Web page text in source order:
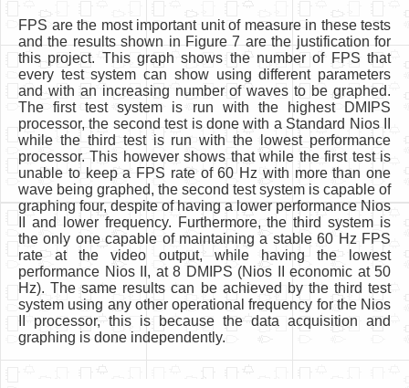
FPS are the most important unit of measure in these tests
and the results shown in Figure 7 are the justification for
this project. This graph shows the number of FPS that
every test system can show using different parameters
and with an increasing number of waves to be graphed.
The first test system is run with the highest DMIPS
processor, the second test is done with a Standard Nios II
while the third test is run with the lowest performance
processor. This however shows that while the first test is
unable to keep a FPS rate of 60 Hz with more than one
wave being graphed, the second test system is capable of
graphing four, despite of having a lower performance Nios
II and lower frequency. Furthermore, the third system is
the only one capable of maintaining a stable 60 Hz FPS
rate at the video output, while having the lowest
performance Nios II, at 8 DMIPS (Nios II economic at 50
Hz). The same results can be achieved by the third test
system using any other operational frequency for the Nios
II processor, this is because the data acquisition and
graphing is done independently.